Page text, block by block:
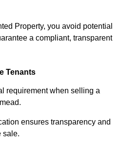
Property, you avoid potential
a compliant, transparent
Tenants
requirement when selling a
ensures transparency and
sale.